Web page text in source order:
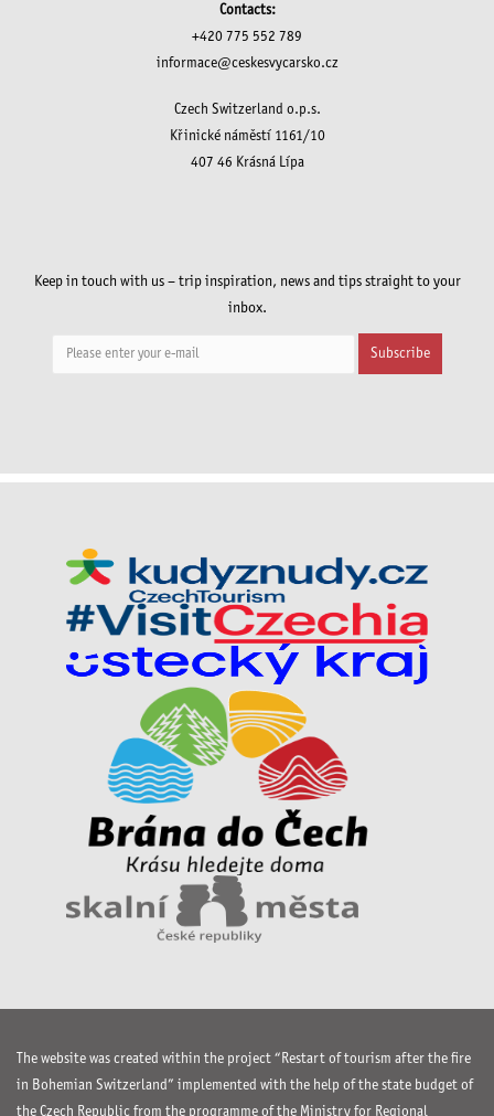
Contacts:
+420 775 552 789
informace@ceskesvycarsko.cz
Czech Switzerland o.p.s.
Křinické náměstí 1161/10
407 46 Krásná Lípa
Keep in touch with us – trip inspiration, news and tips straight to your
inbox.
Subscribe
The website was created within the project “Restart of tourism after the fire
in Bohemian Switzerland” implemented with the help of the state budget of
the Czech Republic from the programme of the Ministry for Regional